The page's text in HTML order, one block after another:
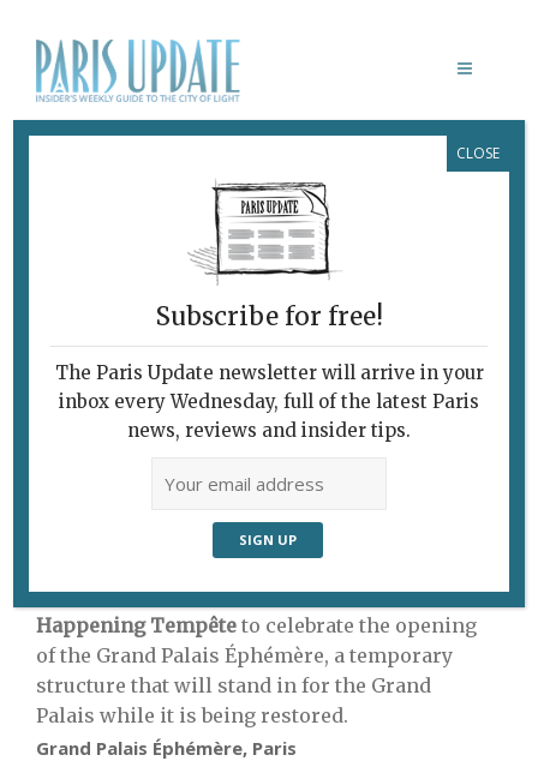
Links to events
happening this week in
Note to readers: Paris currently has an 11 pm
curfew. S
hops, restaurants, cafés and bars are
open, as are art galleries, museums, cinemas
and theaters. Book in advance, since numbers
More than 100 performers will dance at the
Happening Tempête to celebrate the opening
of the Grand Palais Éphémère, a temporary
structure that will stand in for the Grand
Palais while it is being restored.
Grand Palais Éphémère, Paris
Subscribe for free!
The Paris Update newsletter will arrive in your
inbox every Wednesday, full of the latest Paris
news, reviews and insider tips.
CLOSE